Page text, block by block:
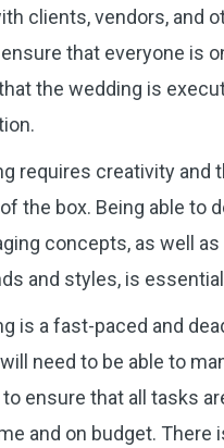
clients, vendors, and
that everyone is
the wedding is
requires creativity and
the box. Being able to
concepts, as well as
and styles, is
is a fast-paced and
need to be able to
ensure that all tasks
and on budget. There